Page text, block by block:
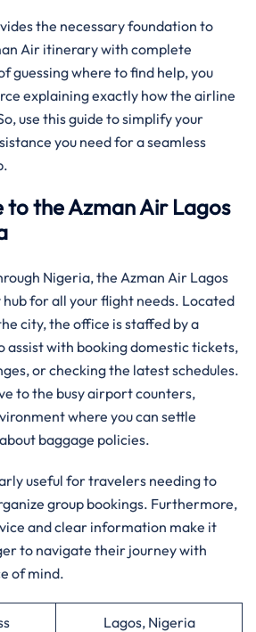
the necessary foundation to
Air itinerary with complete
guessing where to find help, you
explaining exactly how the airline
use this guide to simplify your
you need for a seamless
to the Azman Air Lagos
Nigeria, the Azman Air Lagos
for all your flight needs. Located
city, the office is staffed by a
assist with booking domestic tickets,
or checking the latest schedules.
to the busy airport counters,
where you can settle
baggage policies.
useful for travelers needing to
group bookings. Furthermore,
and clear information make it
to navigate their journey with
of mind.
Lagos, Nigeria